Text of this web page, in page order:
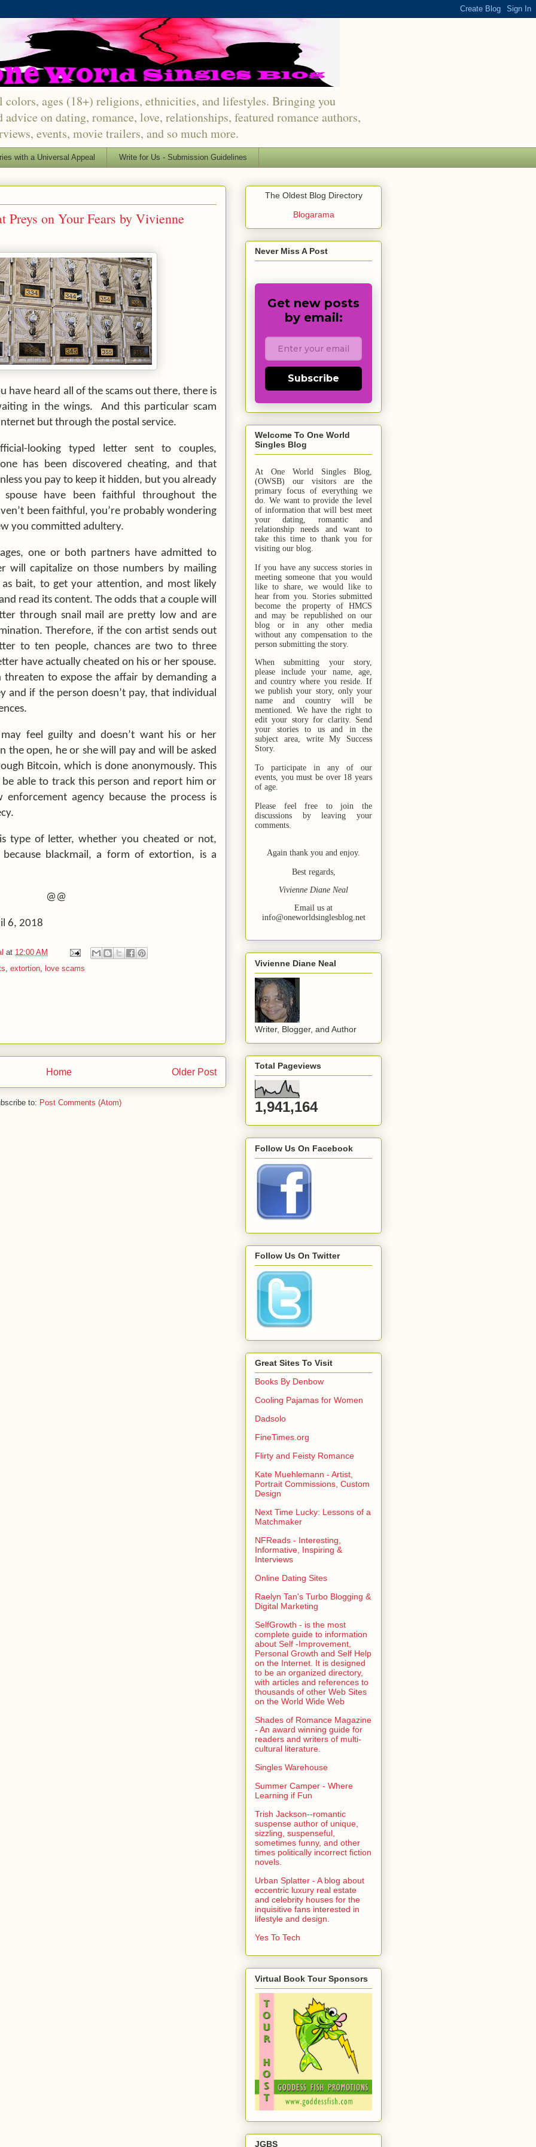
ages (18+) religions, ethnicities, and lifestyles. Bringing you
on dating, romance, love, relationships, featured romance authors,
events, movie trailers, and so much more.
with a Universal Appeal Write for Us - Submission Guidelines
Preys on Your Fears by Vivienne
have heard all of the scams out there, there is
in the wings. And this particular scam
but through the postal service.
looking typed letter sent to couples,
has been discovered cheating, and that
you pay to keep it hidden, but you already
have been faithful throughout the
been faithful, you’re probably wondering
you committed adultery.
one or both partners have admitted to
will capitalize on those numbers by mailing
bait, to get your attention, and most likely
read its content. The odds that a couple will
through snail mail are pretty low and are
Therefore, if the con artist sends out
to ten people, chances are two to three
have actually cheated on his or her spouse.
threaten to expose the affair by demanding a
and if the person doesn’t pay, that individual
may feel guilty and doesn’t want his or her
the open, he or she will pay and will be asked
Bitcoin, which is done anonymously. This
able to track this person and report him or
agency because the process is
type of letter, whether you cheated or not,
blackmail, a form of extortion, is a
@@
6, 2018
at 12:00 AM
extortion love scams
Older Post
Home
to: Post Comments (Atom)
The Oldest Blog Directory
Blogarama
Never Miss A Post
Get new posts
by email:
Subscribe
Welcome To One World
Singles Blog
At One World Singles Blog,
(OWSB) our visitors are the
primary focus of everything we
do. We want to provide the level
of information that will best meet
your dating, romantic and
relationship needs and
want
to
take this time to thank you for
visiting our blog.
If you have any success stories in
meeting someone that you would
like to share, we would like to
hear from you. Stories submitted
become the property of HMCS
and may be republished on our
blog or in any other media
without any compensation to the
person submitting the story.
When submitting your story,
please include your name,
age,
and country where you reside. If
we publish your story, only your
name and country will be
mentioned. We have the right to
edit your story for clarity. Send
your stories
to us
and in the
subject area, write My Success
Story.
To participate in any of our
events, you must be over 18 years
of age.
Please feel free to join the
discussions by leaving your
comments.
Again thank you and enjoy.
Best regards,
Vivienne Diane Neal
Email us at
info@oneworldsinglesblog.net
Vivienne Diane Neal
Writer, Blogger, and Author
Total Pageviews
1,941,164
Follow Us On Facebook
Follow Us On Twitter
Great Sites To Visit
Books By Denbow
Cooling Pajamas for Women
Dadsolo
FineTimes.org
Flirty and Feisty Romance
Kate Muehlemann - Artist,
Portrait Commissions, Custom
Design
Next Time Lucky: Lessons of a
Matchmaker
NFReads - Interesting,
Informative, Inspiring &
Interviews
Online Dating Sites
Raelyn Tan's Turbo Blogging &
Digital Marketing
SelfGrowth - is the most
complete guide to information
about Self -Improvement,
Personal Growth and Self Help
on the Internet. It is designed
to be an organized directory,
with articles and references to
thousands of other Web Sites
on the World Wide Web
Shades of Romance Magazine
- An award winning guide for
readers and writers of multi-
cultural literature.
Singles Warehouse
Summer Camper - Where
Learning if Fun
Trish Jackson--romantic
suspense author of unique,
sizzling, suspenseful,
sometimes funny, and other
times politically incorrect fiction
novels.
Urban Splatter - A blog about
eccentric luxury real estate
and celebrity houses for the
inquisitive fans interested in
lifestyle and design.
Yes To Tech
Virtual Book Tour Sponsors
JGBS